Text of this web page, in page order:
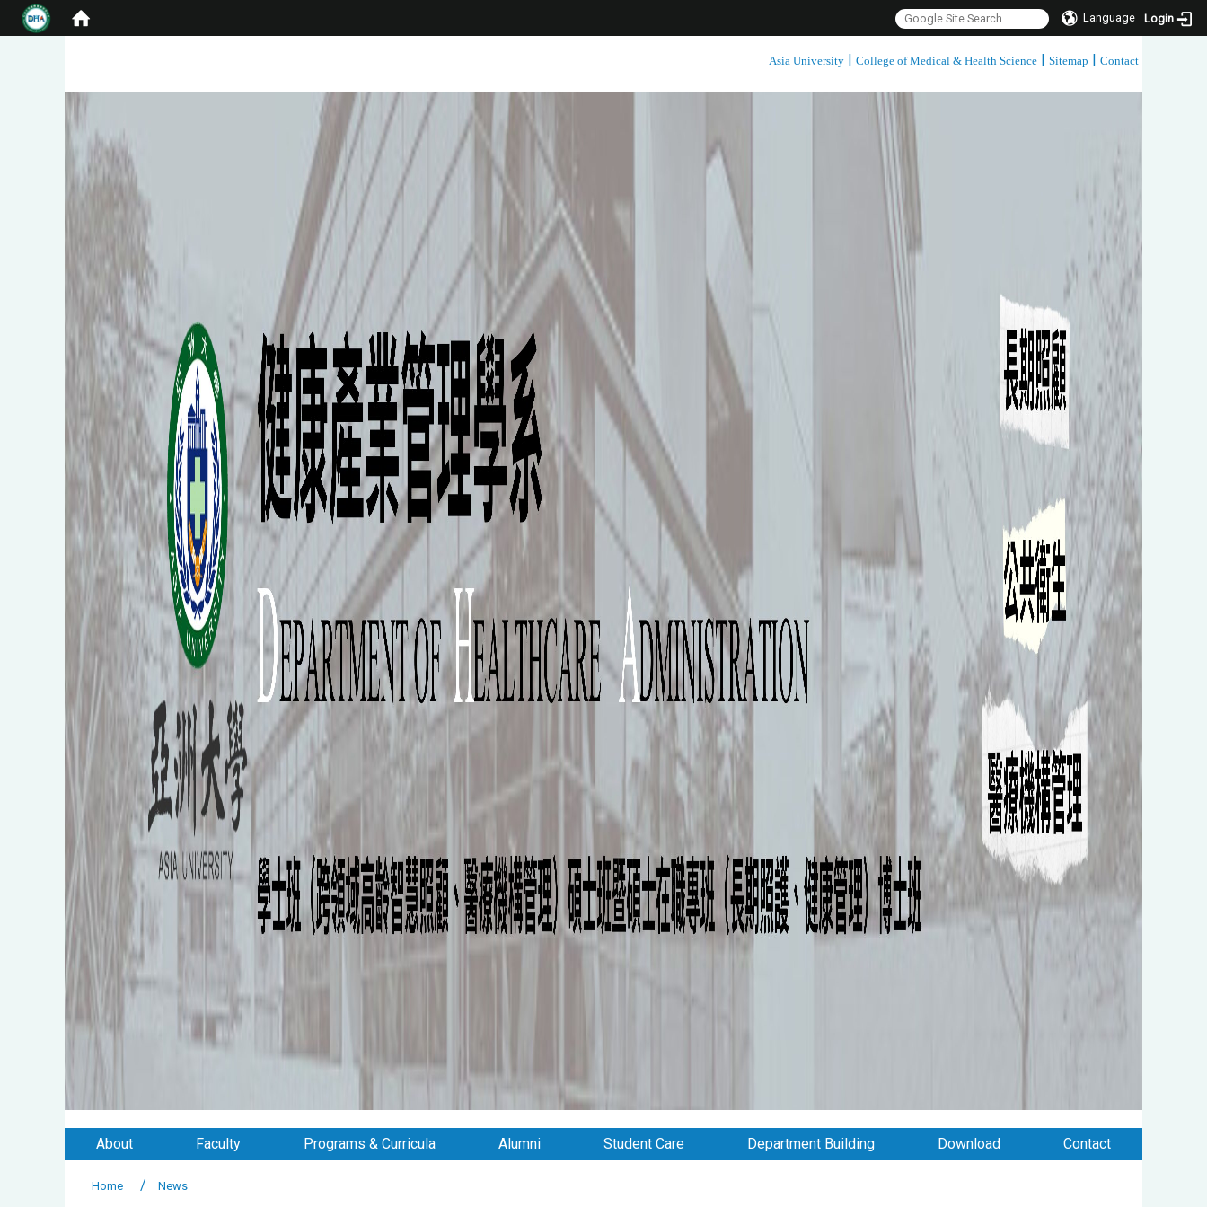
Language Login
Asia University | College of Medical & Health Science | Sitemap | Contact
:::
About Faculty Programs & Curricula Alumni Student Care Department Building Download Contact
Home News